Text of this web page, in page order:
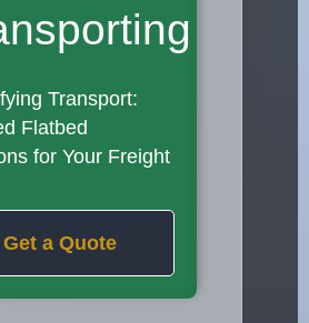
Transport:
Flatbed
for Your Freight
Get a Quote